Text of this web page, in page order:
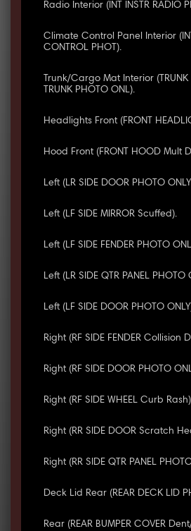
Radio Interior (INT INSTR RADIO
Climate Control Panel Interior
CONTROL PHOT).
Trunk/Cargo Mat Interior (TRUNK
TRUNK PHOTO ONL).
Headlights Front (FRONT
Hood Front (FRONT HOOD Mult
Left (LR SIDE DOOR PHOTO
Left (LF SIDE MIRROR Scuffed).
Left (LF SIDE FENDER PHOTO
Left (LR SIDE QTR PANEL PHOTO
Left (LF SIDE DOOR PHOTO
Right (RF SIDE FENDER Collision
Right (RF SIDE DOOR PHOTO
Right (RF SIDE WHEEL Curb
Right (RR SIDE DOOR Scratch
Right (RR SIDE QTR PANEL
Deck Lid Rear (REAR DECK LID
Rear (REAR BUMPER COVER